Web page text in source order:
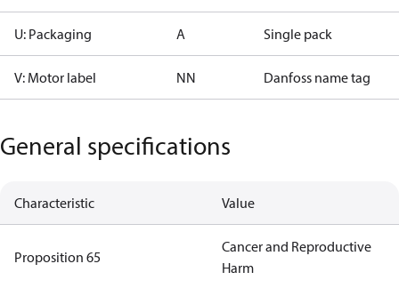
U: Packaging A Single pack
V: Motor label NN Danfoss name tag
General specifications
Characteristic Value
Proposition 65
Cancer and Reproductive
Harm